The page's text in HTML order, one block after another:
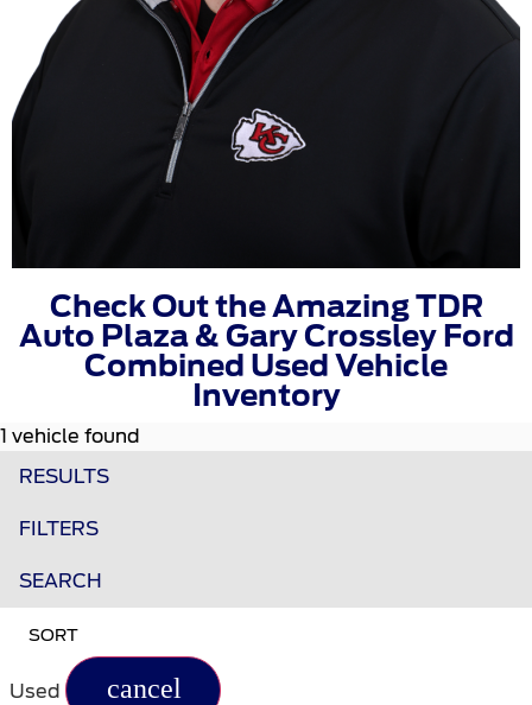
Check Out the Amazing TDR
Auto Plaza & Gary Crossley Ford
Combined Used Vehicle
Inventory
1 vehicle found
RESULTS
FILTERS
SEARCH
SORT
Used cancel